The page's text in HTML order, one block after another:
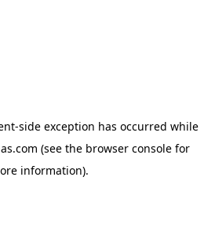
-side exception has occurred while
(see the browser consolefor
information).